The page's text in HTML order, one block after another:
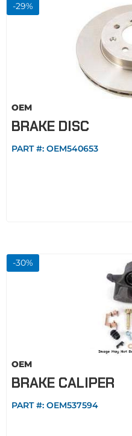
-29%
OEM
BRAKE DISC
PART #: OEM540653
-30%
OEM
BRAKE CALIPER
PART #: OEM537594